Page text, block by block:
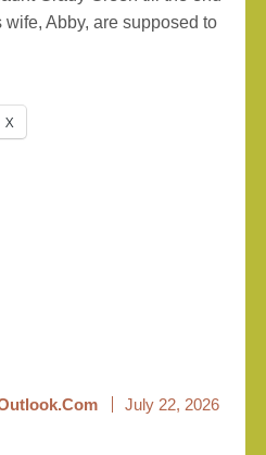
Abby, are supposed to
X
July 22, 2026